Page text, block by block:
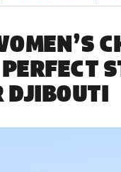
DJIBOUTI